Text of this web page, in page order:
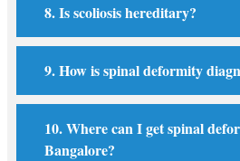
8. Is scoliosis hereditary?
9. How is spinal deformity
10. Where can I get spinal
Bangalore?